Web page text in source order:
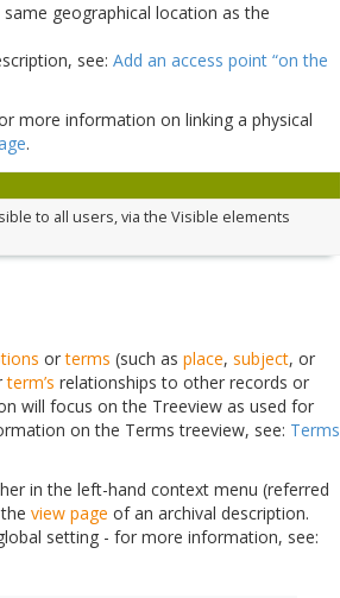
geographical location as the
see: Add an access point “on the
more information on linking a physical
.
to all users, via the Visible elements
orterms (such as place, subject, or
term’s relationships to other records or
will focus on the Treeview as used for
on the Terms treeview, see: Terms
in the left-hand context menu (referred
view page of an archival description.
setting - for more information, see: